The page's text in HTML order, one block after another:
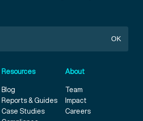
Resources
Blog
Reports & Guides
Case Studies
About
Team
Impact
Careers